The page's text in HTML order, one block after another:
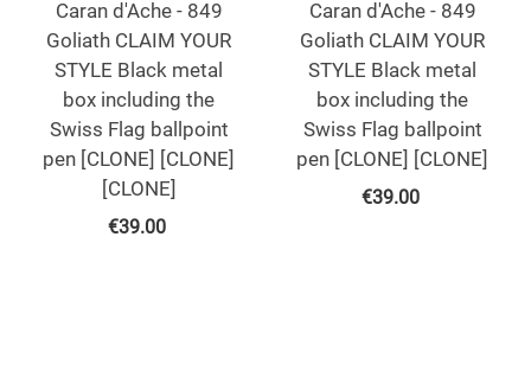
Caran d'Ache - 849
Goliath CLAIM YOUR
STYLE Black metal
box including the
Swiss Flag ballpoint
pen [CLONE] [CLONE]
[CLONE]
€39.00
Caran d'Ache - 849
Goliath CLAIM YOUR
STYLE Black metal
box including the
Swiss Flag ballpoint
pen [CLONE] [CLONE]
€39.00